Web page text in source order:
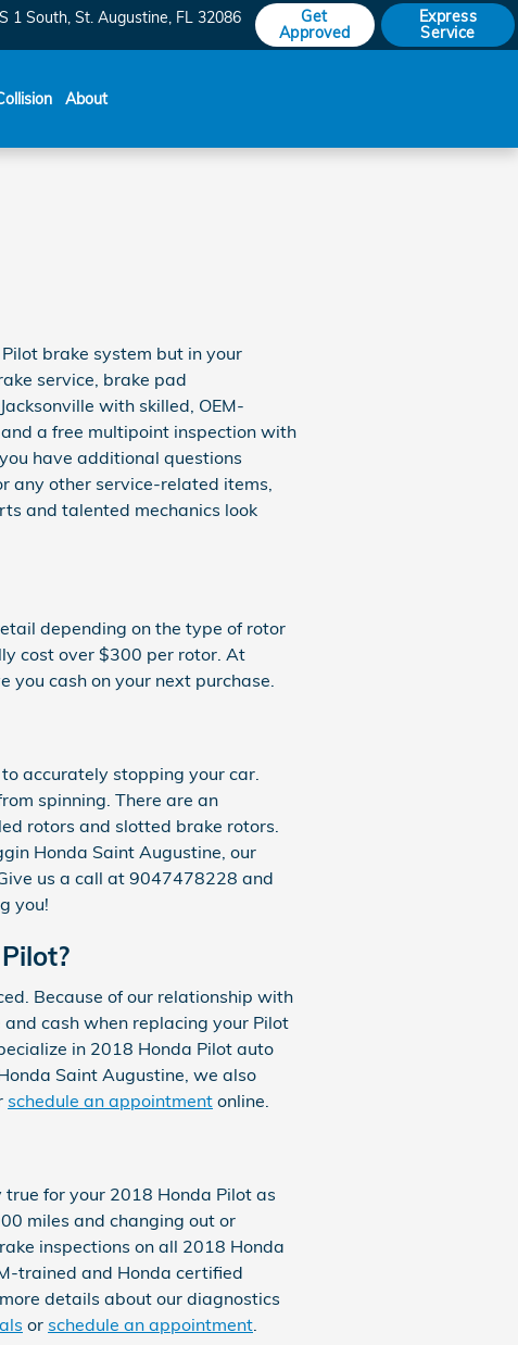
1 South St. Augustine, FL 32086
Get
Approved
Express
Service
About
brake system but in your
service, brake pad
with skilled, OEM-
a free multipoint inspection with
you have additional questions
any other service-related items,
and talented mechanics look
depending on the type of rotor
cost over $300 per rotor. At
you cash on your next purchase.
accurately stopping your car.
spinning. There are an
rotors and slotted brake rotors.
Honda Saint Augustine, our
us a call at 9047478228 and
you!
Because of our relationship with
cash when replacing your Pilot
in 2018 Honda Pilot auto
Saint Augustine, we also
schedule an appointment online.
for your 2018 Honda Pilot as
miles and changing out or
inspections on all 2018 Honda
trained and Honda certified
details about our diagnostics
or schedule an appointment